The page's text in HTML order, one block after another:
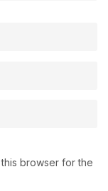
browser for the